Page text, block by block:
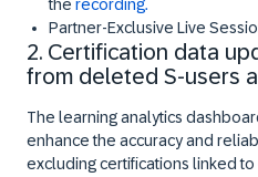
the recording.
Partner-Exclusive Live
2. Certification data
from deleted S-users
The learning analytics
enhance the accuracy and
excluding certifications linked